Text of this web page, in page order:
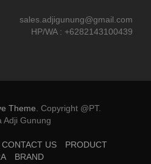
sales.adjigunung@gmail.com
HP/WA : +6282143100439
Theme Copyright @PT.
Adji Gunung
CONTACT US
PRODUCT
BRAND